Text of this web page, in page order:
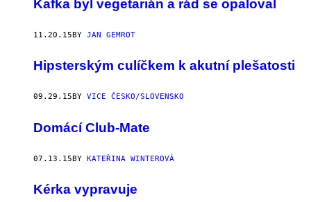
Kafka byl vegetarián a rád se opaloval
11.20.15BY JAN GEMROT
Hipsterským culíčkem k akutní plešatosti
09.29.15 BY VICE ČESKO/SLOVENSKO
Domácí Club-Mate
07.13.15BY KATEŘINA WINTEROVÁ
Kérka vypravuje